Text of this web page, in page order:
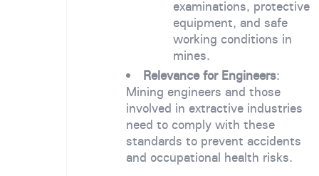
examinations, protective
equipment, and safe
working conditions in
mines.
Relevance for Engineers:
Mining engineers and those
involved in extractive industries
need to comply with these
standards to prevent accidents
and occupational health risks.